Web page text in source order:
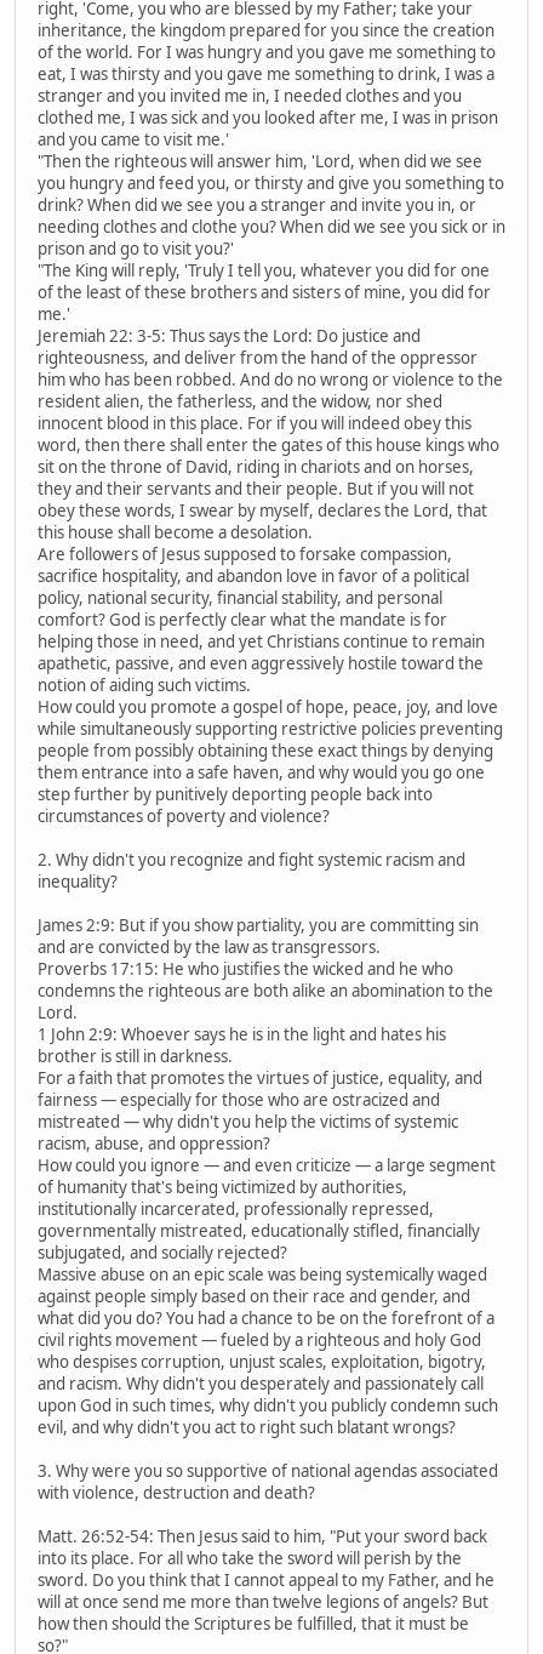
right, 'Come, you who are blessed by my Father; take your
inheritance, the kingdom prepared for you since the creation
of the world. For I was hungry and you gave me something to
eat, I was thirsty and you gave me something to drink, I was a
stranger and you invited me in, I needed clothes and you
clothed me, I was sick and you looked after me, I was in prison
and you came to visit me.'
"Then the righteous will answer him, 'Lord, when did we see
you hungry and feed you, or thirsty and give you something to
drink? When did we see you a stranger and invite you in, or
needing clothes and clothe you? When did we see you sick or in
prison and go to visit you?'
"The King will reply, 'Truly I tell you, whatever you did for one
of the least of these brothers and sisters of mine, you did for
me.'
Jeremiah 22: 3-5: Thus says the Lord: Do justice and
righteousness, and deliver from the hand of the oppressor
him who has been robbed. And do no wrong or violence to the
resident alien, the fatherless, and the widow, nor shed
innocent blood in this place. For if you will indeed obey this
word, then there shall enter the gates of this house kings who
sit on the throne of David, riding in chariots and on horses,
they and their servants and their people. But if you will not
obey these words, I swear by myself, declares the Lord, that
this house shall become a desolation.
Are followers of Jesus supposed to forsake compassion,
sacrifice hospitality, and abandon love in favor of a political
policy, national security, financial stability, and personal
comfort? God is perfectly clear what the mandate is for
helping those in need, and yet Christians continue to remain
apathetic, passive, and even aggressively hostile toward the
notion of aiding such victims.
How could you promote a gospel of hope, peace, joy, and love
while simultaneously supporting restrictive policies preventing
people from possibly obtaining these exact things by denying
them entrance into a safe haven, and why would you go one
step further by punitively deporting people back into
circumstances of poverty and violence?
2. Why didn't you recognize and fight systemic racism and
inequality?
James 2:9: But if you show partiality, you are committing sin
and are convicted by the law as transgressors.
Proverbs 17:15: He who justifies the wicked and he who
condemns the righteous are both alike an abomination to the
Lord.
1 John 2:9: Whoever says he is in the light and hates his
brother is still in darkness.
For a faith that promotes the virtues of justice, equality, and
fairness — especially for those who are ostracized and
mistreated — why didn't you help the victims of systemic
racism, abuse, and oppression?
How could you ignore — and even criticize — a large segment
of humanity that's being victimized by authorities,
institutionally incarcerated, professionally repressed,
governmentally mistreated, educationally stifled, financially
subjugated, and socially rejected?
Massive abuse on an epic scale was being systemically waged
against people simply based on their race and gender, and
what did you do? You had a chance to be on the forefront of a
civil rights movement — fueled by a righteous and holy God
who despises corruption, unjust scales, exploitation, bigotry,
and racism. Why didn't you desperately and passionately call
upon God in such times, why didn't you publicly condemn such
evil, and why didn't you act to right such blatant wrongs?
3. Why were you so supportive of national agendas associated
with violence, destruction and death?
Matt. 26:52-54: Then Jesus said to him, "Put your sword back
into its place. For all who take the sword will perish by the
sword. Do you think that I cannot appeal to my Father, and he
will at once send me more than twelve legions of angels? But
how then should the Scriptures be fulfilled, that it must be
so?"